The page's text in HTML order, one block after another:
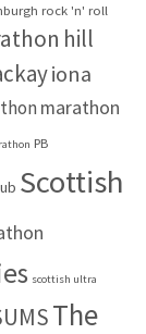
rock 'n' roll
hill
iona
marathon
PB
Scottish
scottish ultra
The